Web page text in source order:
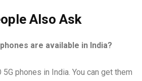
Also Ask
are available in India?
5G phones in India. You can get them